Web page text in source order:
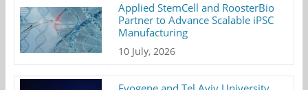
Applied StemCell and RoosterBio
Partner to Advance Scalable iPSC
Manufacturing
10 July, 2026